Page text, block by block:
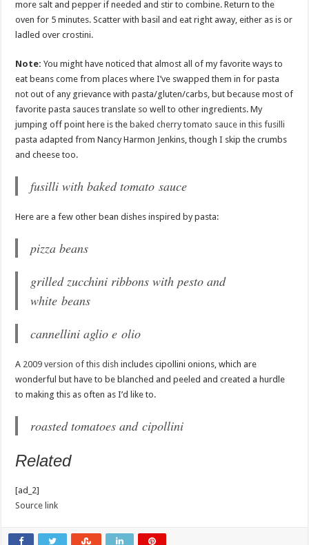
more salt and pepper if needed and stir to combine. Return to the
oven for 5 minutes. Scatter with basil and eat right away, either as is or
ladled over crostini.
Note:You might have noticed that almost all of my favorite ways to
eat beans come from places where I’ve swapped them in for pasta
not out of any grievance with pasta/gluten/carbs, but because most of
favorite pasta sauces translate so well to other ingredients. My
jumping off point here is the baked cherry tomato sauce in this fusilli
pasta adapted from Nancy Harmon Jenkins, though I skip the crumbs
and cheese too.
fusilli with baked tomato sauce
Here are a few other bean dishes inspired by pasta:
pizza beans
grilled zucchini ribbons with pesto and
white beans
cannellini aglio e olio
A 2009 version of this dish includes cipollini onions, which are
wonderful but have to be blanched and peeled and created a hurdle
to making this as often as I’d like to.
roasted tomatoes and cipollini
Related
[ad_2]
Source link